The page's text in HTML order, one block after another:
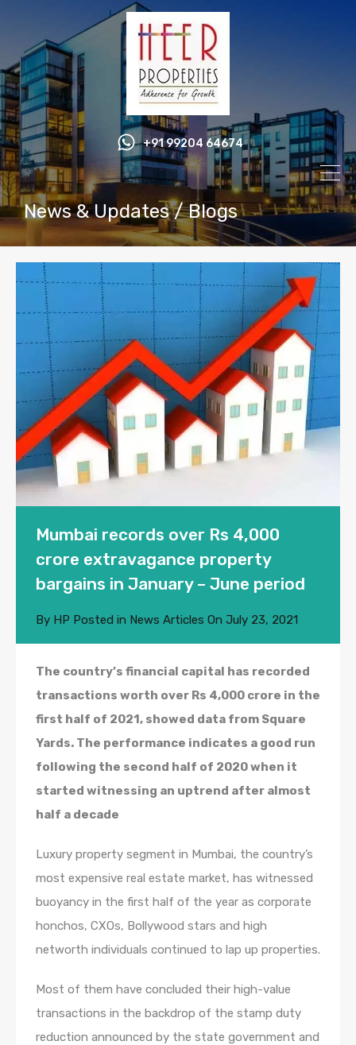
+91 99204 64674
News & Updates / Blogs
Mumbai records over Rs 4,000
crore extravagance property
bargains in January – June period
By HP Posted in News Articles On July 23, 2021
The country’s financial capital has recorded
transactions worth over Rs 4,000 crore in the
first half of 2021, showed data from Square
Yards. The performance indicates a good run
following the second half of 2020 when it
started witnessing an uptrend after almost
half a decade
Luxury property segment in Mumbai, the country’s
most expensive real estate market, has witnessed
buoyancy in the first half of the year as corporate
honchos, CXOs, Bollywood stars and high
networth individuals continued to lap up properties.
Most of them have concluded their high-value
transactions in the backdrop of the stamp duty
reduction announced by the state government and